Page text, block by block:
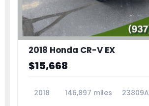
2018 Honda CR-V EX
$15,668
2018 146,897 miles 23809A